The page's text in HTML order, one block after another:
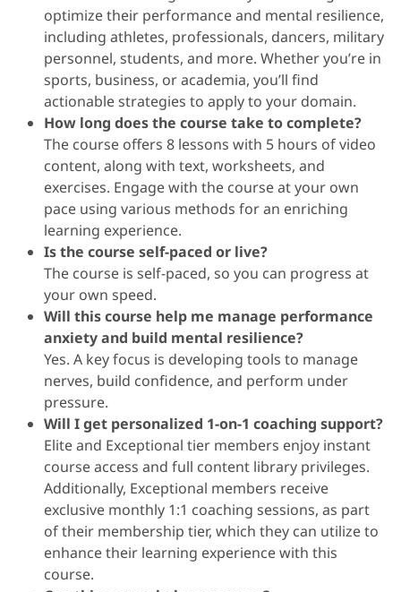
optimize their performance and mental resilience,
including athletes, professionals, dancers, military
personnel, students, and more. Whether you’re in
sports, business, or academia, you’ll find
actionable strategies to apply to your domain.
How long does the course take to complete?
The course offers 8 lessons with 5 hours of video
content, along with text, worksheets, and
exercises. Engage with the course at your own
pace using various methods for an enriching
learning experience.
Is the course self-paced or live?
The course is self-paced, so you can progress at
your own speed.
Will this course help me manage performance
anxiety and build mental resilience?
Yes. A key focus is developing tools to manage
nerves, build confidence, and perform under
pressure.
Will I get personalized 1-on-1 coaching support?
Elite and Exceptional tier members enjoy instant
course access and full content library privileges.
Additionally, Exceptional members receive
exclusive monthly 1:1 coaching sessions, as part
of their membership tier, which they can utilize to
enhance their learning experience with this
course.